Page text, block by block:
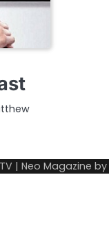
| Neo Magazine by